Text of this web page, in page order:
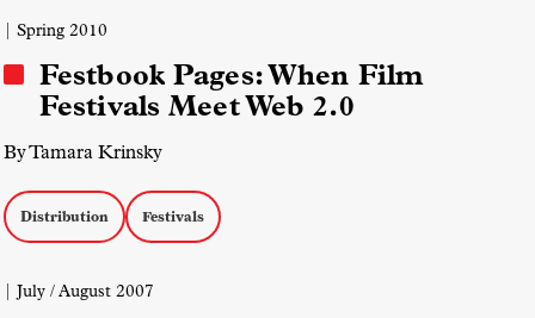
| Spring 2010
Festbook Pages: When Film
Festivals Meet Web 2.0
By Tamara Krinsky
Distribution Festivals
| July / August 2007